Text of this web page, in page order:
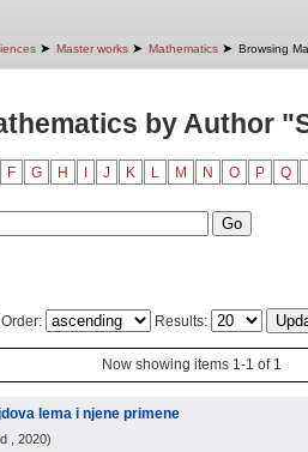
➤ Master works ➤ Mathematics ➤ Browsing
by Author
F G H J K L M N O P Q
Order: Results:
Now showing items 1-1 of 1
lema i njene primene
, 2020)